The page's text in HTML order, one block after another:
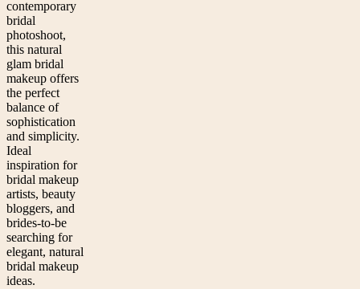
contemporary
bridal
photoshoot,
this natural
glam bridal
makeup offers
the perfect
balance of
sophistication
and simplicity.
Ideal
inspiration for
bridal makeup
artists, beauty
bloggers, and
brides-to-be
searching for
elegant, natural
bridal makeup
ideas.